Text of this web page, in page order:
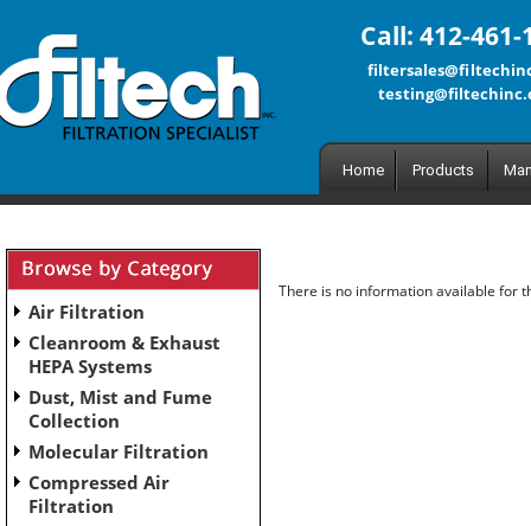
Call: 412-461-
Home Products
Air Filtration
Cleanroom & Exhaust
HEPA Systems
Dust, Mist and Fume
Collection
Molecular Filtration
Compressed Air
Filtration
There is no information available for